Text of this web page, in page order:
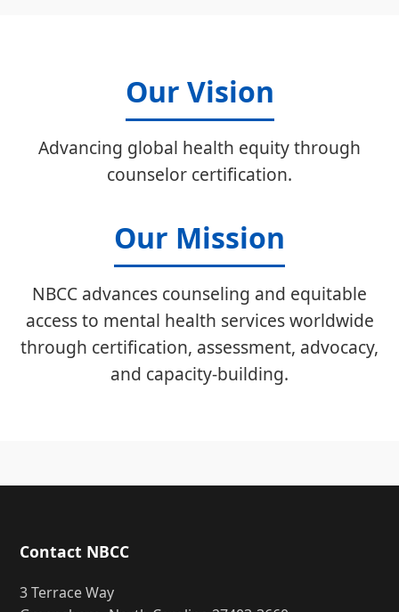
Our Vision
Advancing global health equity through
counselor certification.
Our Mission
NBCC advances counseling and equitable
access to mental health services worldwide
through certification, assessment, advocacy,
and capacity-building.
Contact NBCC
3 Terrace Way